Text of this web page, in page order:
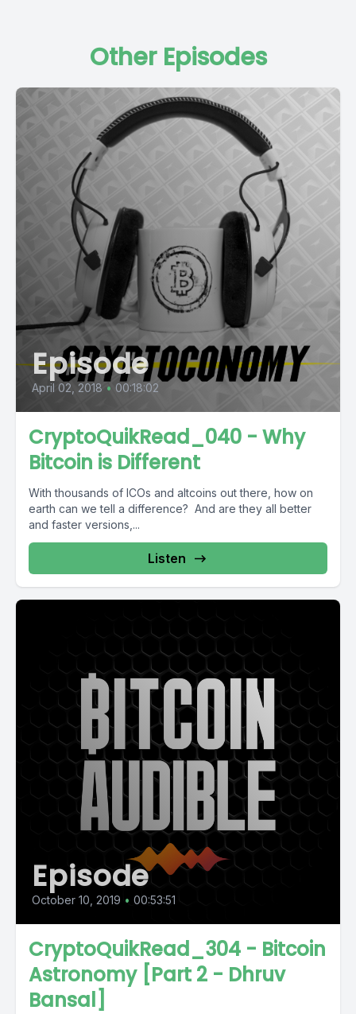
Other Episodes
Episode
April 02, 2018 • 00:18:02
CryptoQuikRead_040 - Why
Bitcoin is Different
With thousands of ICOs and altcoins out there, how on
earth can we tell a difference? And are they all better
and faster versions,...
Listen
Episode
October 10, 2019 • 00:53:51
CryptoQuikRead_304 - Bitcoin
Astronomy [Part 2 - Dhruv
Bansal]